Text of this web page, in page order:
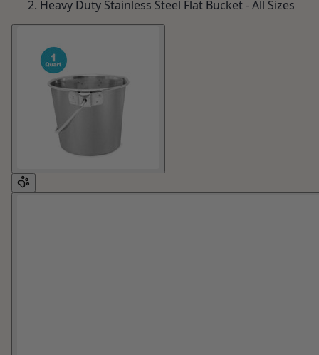
Heavy Duty Stainless Steel Flat Bucket - All Sizes